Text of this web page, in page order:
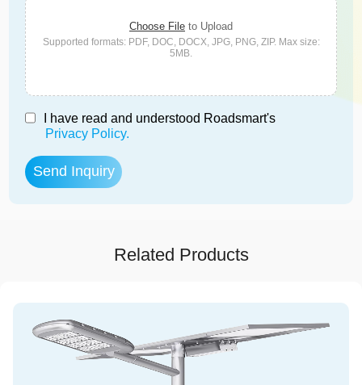
Choose File to Upload
Supported formats: PDF, DOC, DOCX, JPG, PNG, ZIP. Max size:
5MB.
I have read and understood Roadsmart's
Privacy Policy.
Related Products